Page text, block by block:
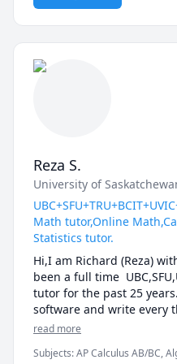
and thought-provoking.
to keep up or looking to
providing personalized
reach your full potential.
Reza S.
University of
Math tutor,Online
Statistics tutor.
Hi,I am Richard (Reza)
been a full time
tutor for the past 25
software and write every
so that by the end of the
Wacom pen and tablet . I
read more
Subjects:AP Calculus AB/BC,